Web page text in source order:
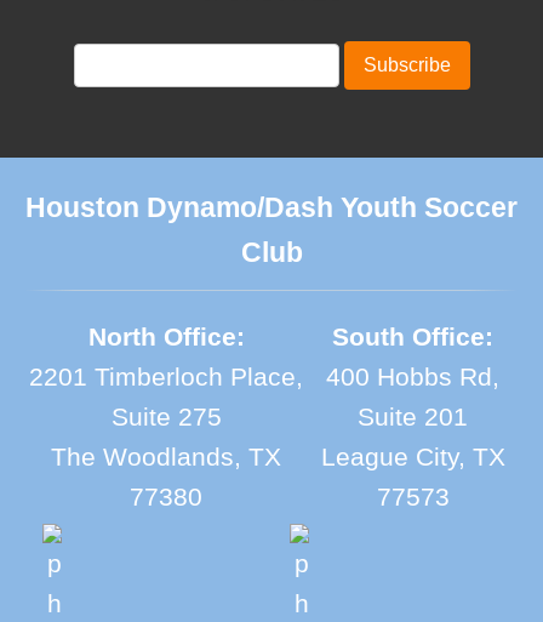
Houston Dynamo/Dash Youth Soccer
Club
North Office:
2201 Timberloch Place,
Suite 275
The Woodlands, TX
77380
South Office:
400 Hobbs Rd,
Suite 201
League City, TX
77573